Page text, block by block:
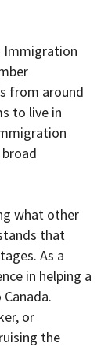
Immigration
from around
to live in
what other
that
As a
in helping a
or
the